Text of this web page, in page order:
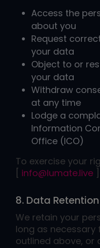
Access the
about you
Request
your data
Object to or
your data
Withdraw
at any time
Lodge a
Information
Office (ICO)
To exercise your
info@lumate.live
8. Data Retention
We retain your
long as necessary
outlined above, or